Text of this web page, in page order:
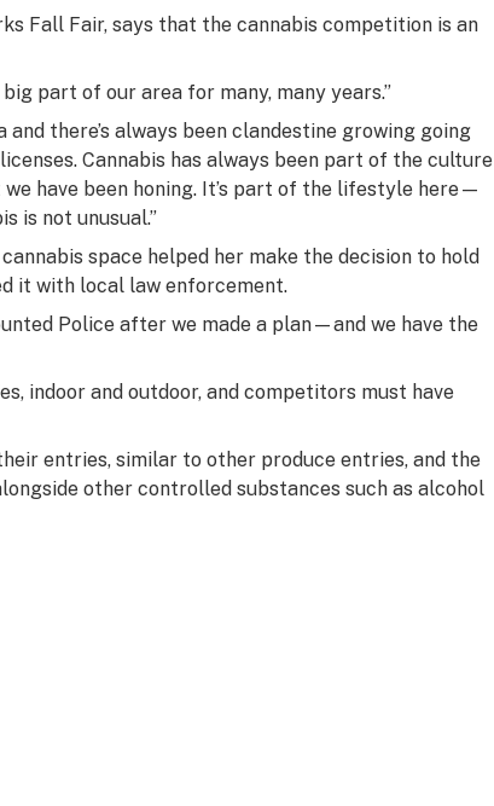
Fall Fair, says that the cannabis competition is an
big part of our area for many, many years.”
there’s always been clandestine growing going
Cannabis has always been part of the culture
have been honing. It’s part of the lifestyle here—
is not unusual.”
space helped her make the decision to hold
it with local law enforcement.
Police after we made a plan—and we have the
indoor and outdoor, and competitors must have
entries, similar to other produce entries, and the
other controlled substances such as alcohol